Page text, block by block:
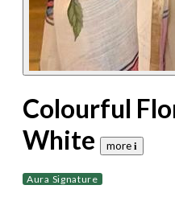
Colourful
White
more 𝐢
Aura Signature